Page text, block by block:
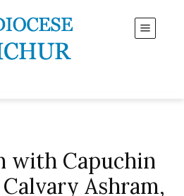
with Capuchin
Ashram,